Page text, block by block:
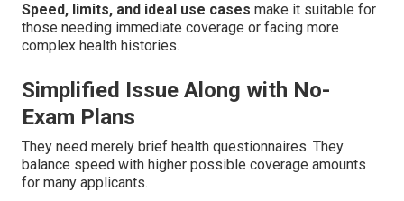
Speed, limits, and ideal use cases make it suitable for
those needing immediate coverage or facing more
complex health histories.
Simplified Issue Along with No-
Exam Plans
They need merely brief health questionnaires. They
balance speed with higher possible coverage amounts
for many applicants.